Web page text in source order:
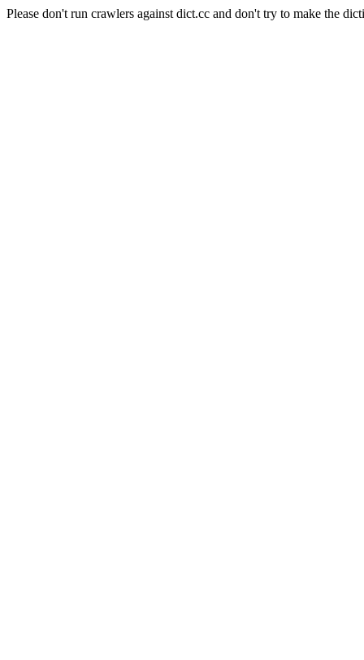
Please don't run crawlers against dict.cc and don't try to make the